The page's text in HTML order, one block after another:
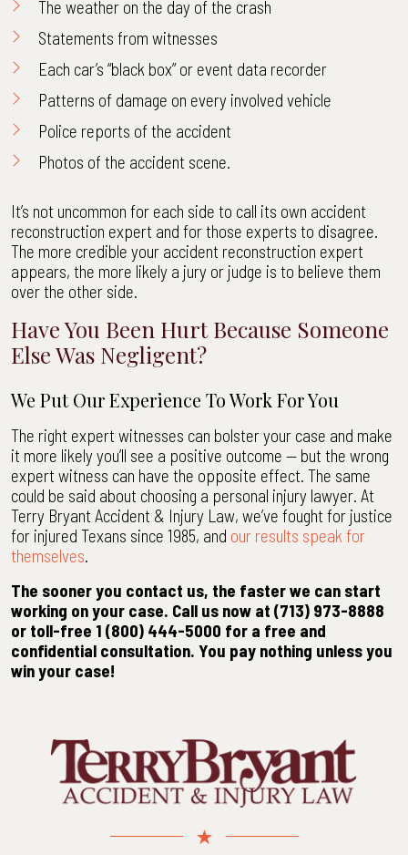
The weather on the day of the crash
Statements from witnesses
Each car’s “black box” or event data recorder
Patterns of damage on every involved vehicle
Police reports of the accident
Photos of the accident scene.
It’s not uncommon for each side to call its own accident
reconstruction expert and for those experts to disagree.
The more credible your accident reconstruction expert
appears, the more likely a jury or judge is to believe them
over the other side.
Have You Been Hurt Because Someone
Else Was Negligent?
We Put Our Experience To Work For You
The right expert witnesses can bolster your case and make
it more likely you’ll see a positive outcome — but the wrong
expert witness can have the opposite effect. The same
could be said about choosing a personal injury lawyer. At
Terry Bryant Accident & Injury Law, we’ve fought for justice
for injured Texans since 1985, and our results speak for
themselves.
The sooner you contact us, the faster we can start
working on your case. Call us now at (713) 973-8888
or toll-free 1 (800) 444-5000 for a free and
confidential consultation. You pay nothing unless you
win your case!